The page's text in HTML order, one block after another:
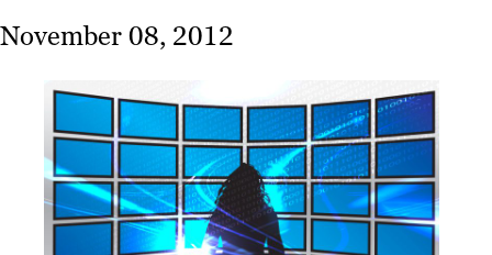
Our
Work
About
Resources
November 08, 2012